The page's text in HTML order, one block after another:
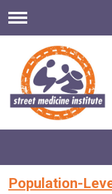
Menu
Population-